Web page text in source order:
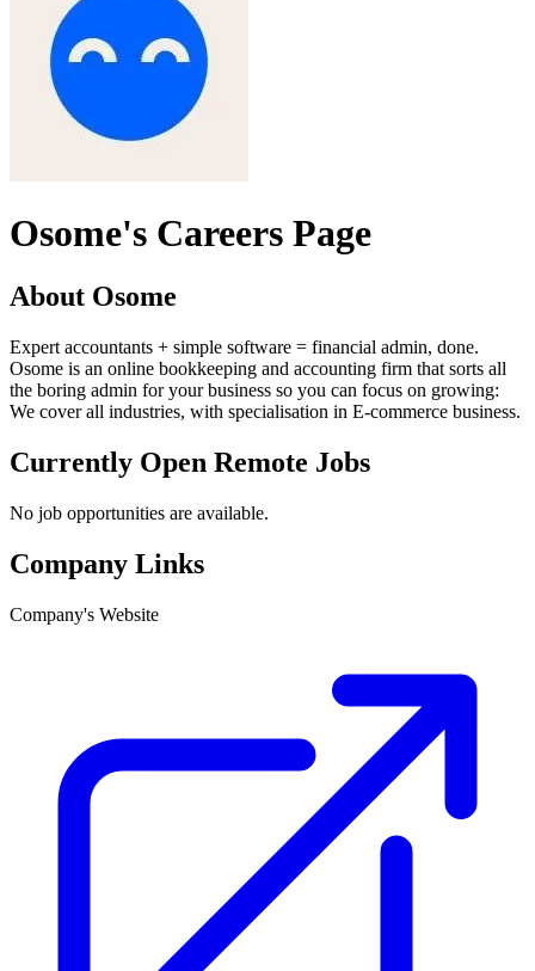
Osome's Careers Page
About Osome
Expert accountants + simple software = financial admin, done.
Osome is an online bookkeeping and accounting firm that sorts all
the boring admin for your business so you can focus on growing:
We cover all industries, with specialisation in E-commerce business.
Currently Open Remote Jobs
No job opportunities are available.
Company Links
Company's Website